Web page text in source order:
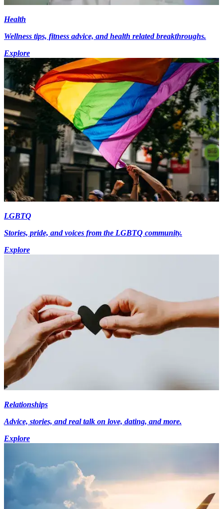
Health
Wellness tips, fitness advice, and health related breakthroughs.
Explore
LGBTQ
Stories, pride, and voices from the LGBTQ community.
Explore
Relationships
Advice, stories, and real talk on love, dating, and more.
Explore